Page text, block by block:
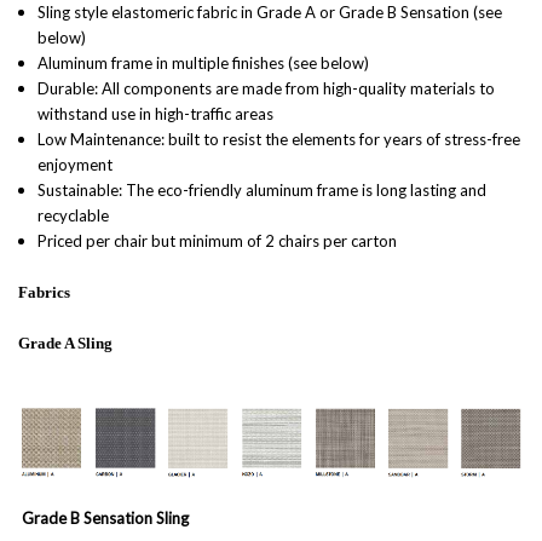
Sling style elastomeric fabric in Grade A or Grade B Sensation (see
below)
Aluminum frame in multiple finishes (see below)
Durable: All components are made from high-quality materials to
withstand use in high-traffic areas
Low Maintenance: built to resist the elements for years of stress-free
enjoyment
Sustainable: The eco-friendly aluminum frame is long lasting and
recyclable
Priced per chair but minimum of 2 chairs per carton
Fabrics
Grade A Sling
Grade B Sensation Sling